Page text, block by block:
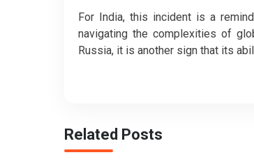
For India, this incident is a
navigating the complexities of
Russia, it is another sign that its
Related Posts